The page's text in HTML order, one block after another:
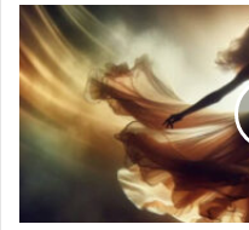
The
Surprising
Perks
of
Dance:
Unlocking
Your
and